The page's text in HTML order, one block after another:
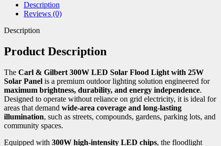
Description
Reviews (0)
Description
Product Description
The Carl & Gilbert 300W LED Solar Flood Light with 25W
Solar Panel is a premium outdoor lighting solution engineered for
maximum brightness, durability, and energy independence.
Designed to operate without reliance on grid electricity, it is ideal for
areas that demand wide-area coverage and long-lasting
illumination, such as streets, compounds, gardens, parking lots, and
community spaces.
Equipped with 300W high-intensity LED chips, the floodlight